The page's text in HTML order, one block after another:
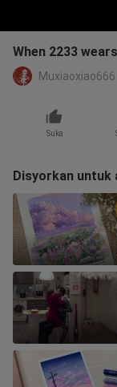
When 2233
Muxiaoxiao666
Suka
Disyorkan untuk